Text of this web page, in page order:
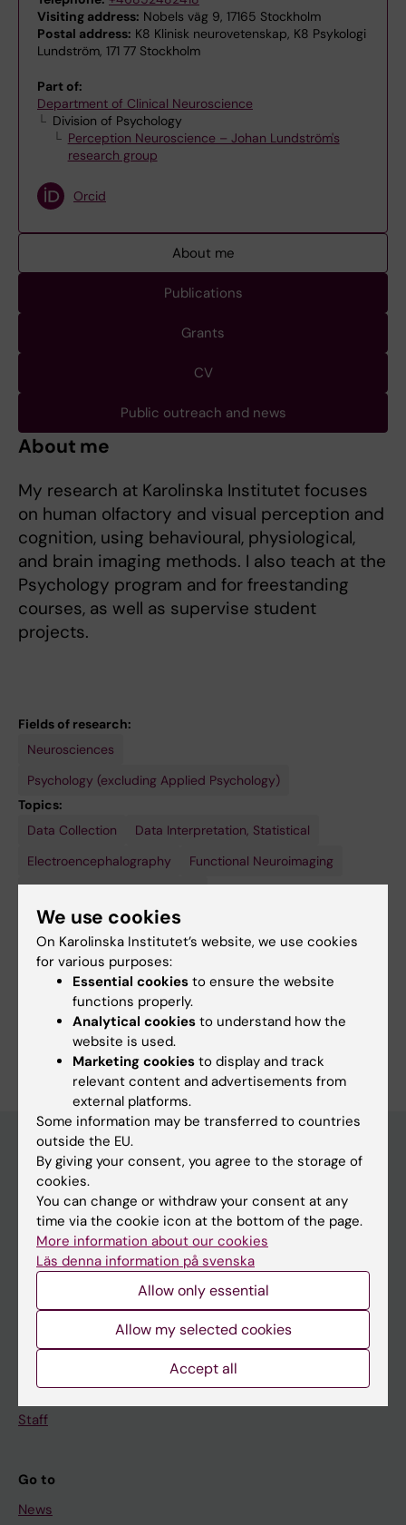
Visiting address: Nobels väg 9, 17165 Stockholm
Postal address: K8 Klinisk neurovetenskap, K8 Psykologi
Lundström, 171 77 Stockholm
Part of:
Department of Clinical Neuroscience
Division of Psychology
Perception Neuroscience – Johan Lundström's
research group
Orcid
About me
Publications
Grants
CV
Public outreach and news
About me
My research at Karolinska Institutet focuses
on human olfactory and visual perception and
cognition, using behavioural, physiological,
and brain imaging methods. I also teach at the
Psychology program and for freestanding
courses, as well as supervise student
projects.
Fields of research:
Neurosciences
Psychology (excluding Applied Psychology)
Topics:
Data Collection
Data Interpretation, Statistical
Electroencephalography
Functional Neuroimaging
Research
Show all
Techniques and methods:
Data Collection
Data Interpretation, Statistical
Electroencephalography
Functional Neuroimaging
Magnetic Resonance Imaging
Research
Design
Are you Evelina Thunell?
Edit your profile
Main menu
Education
Doctoral education
Research
Student
Staff
Go to
News
We use cookies
On Karolinska Institutet’s website, we use cookies
for various purposes:
Essential cookies to ensure the website
functions properly.
Analytical cookies to understand how the
website is used.
Marketing cookies to display and track
relevant content and advertisements from
external platforms.
Some information may be transferred to countries
outside the EU.
By giving your consent, you agree to the storage of
cookies.
You can change or withdraw your consent at any
time via the cookie icon at the bottom of the page.
More information about our cookies
Läs denna information på svenska
Allow only essential
Allow my selected cookies
Accept all